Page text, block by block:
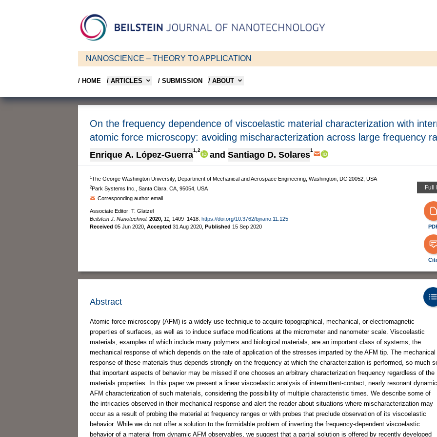
NANOSCIENCE – THEORY TO APPLICATION
/ HOME / ARTICLES / SUBMISSION / ABOUT
On the frequency dependence of viscoelastic material characterization with
atomic force microscopy: avoiding mischaracterization across large frequency
Enrique A. López-Guerra1,2 and Santiago D. Solares1
1The George Washington University, Department of Mechanical and Aerospace Engineering, Washington, DC 20052, USA
2Park Systems Inc., Santa Clara, CA, 95054, USA
Corresponding author email
Associate Editor: T. Glatzel
Beilstein J. Nanotechnol. 2020, 11, 1409–1418. https://doi.org/10.3762/bjnano.11.125
Received 05 Jun 2020 Accepted 31 Aug 2020 Published 15 Sep 2020
Full
Abstract
Atomic force microscopy (AFM) is a widely use technique to acquire topographical, mechanical, or electromagnetic
properties of surfaces, as well as to induce surface modifications at the micrometer and nanometer scale. Viscoelastic
materials, examples of which include many polymers and biological materials, are an important class of systems, the
mechanical response of which depends on the rate of application of the stresses imparted by the AFM tip. The mechanical
response of these materials thus depends strongly on the frequency at which the characterization is performed, so much
that important aspects of behavior may be missed if one chooses an arbitrary characterization frequency regardless of the
materials properties. In this paper we present a linear viscoelastic analysis of intermittent-contact, nearly resonant dynamic
AFM characterization of such materials, considering the possibility of multiple characteristic times. We describe some of
the intricacies observed in their mechanical response and alert the reader about situations where mischaracterization may
occur as a result of probing the material at frequency ranges or with probes that preclude observation of its viscoelastic
behavior. While we do not offer a solution to the formidable problem of inverting the frequency-dependent viscoelastic
behavior of a material from dynamic AFM observables, we suggest that a partial solution is offered by recently developed